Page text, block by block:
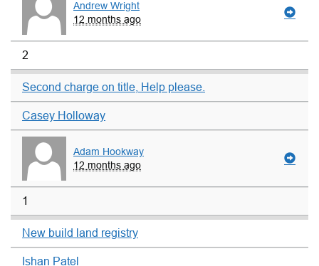
Andrew Wright
12 months ago
2
Second charge on title, Help please.
Casey Holloway
Adam Hookway
12 months ago
1
New build land registry
Ishan Patel